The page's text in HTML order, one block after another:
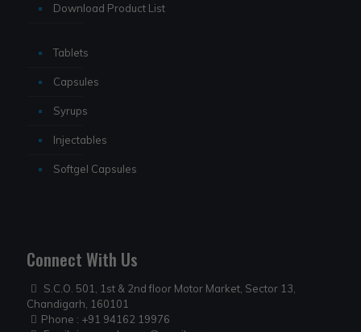
Download Product List
Tablets
Capsules
Syrups
Injectables
Softgel Capsules
Connect With Us
S.C.O. 501, 1st & 2nd floor Motor Market, Sector 13,
Chandigarh, 160101
Phone : +91 94162 19976